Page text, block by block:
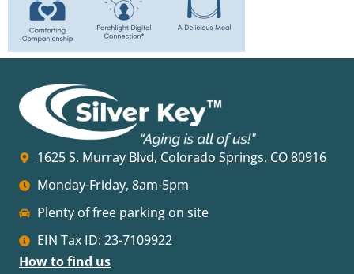
1625 S. Murray Blvd, Colorado Springs, CO 80916
Monday-Friday, 8am-5pm
Plenty of free parking on site
EIN Tax ID: 23-7109922
How to find us